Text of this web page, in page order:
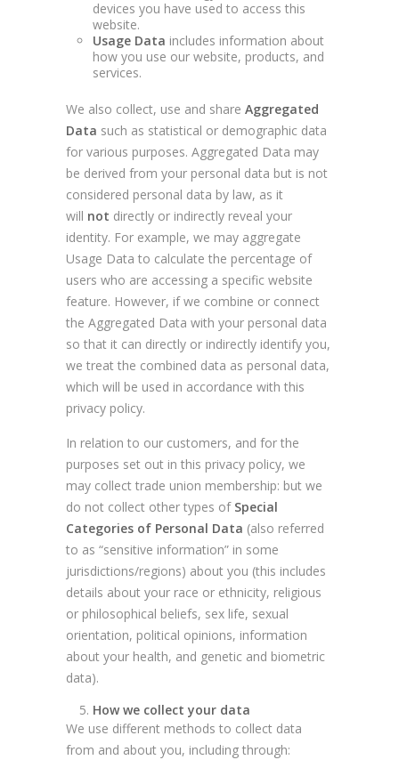
devices you have used to access this
website.
Usage Data includes information about
how you use our website, products, and
services.
We also collect, use and share Aggregated
Data such as statistical or demographic data
for various purposes. Aggregated Data may
be derived from your personal data but is not
considered personal data by law, as it
will not directly or indirectly reveal your
identity. For example, we may aggregate
Usage Data to calculate the percentage of
users who are accessing a specific website
feature. However, if we combine or connect
the Aggregated Data with your personal data
so that it can directly or indirectly identify you,
we treat the combined data as personal data,
which will be used in accordance with this
privacy policy.
In relation to our customers, and for the
purposes set out in this privacy policy, we
may collect trade union membership: but we
do not collect other types of Special
Categories of Personal Data (also referred
to as “sensitive information” in some
jurisdictions/regions) about you (this includes
details about your race or ethnicity, religious
or philosophical beliefs, sex life, sexual
orientation, political opinions, information
about your health, and genetic and biometric
data).
How we collect your data
We use different methods to collect data
from and about you, including through: